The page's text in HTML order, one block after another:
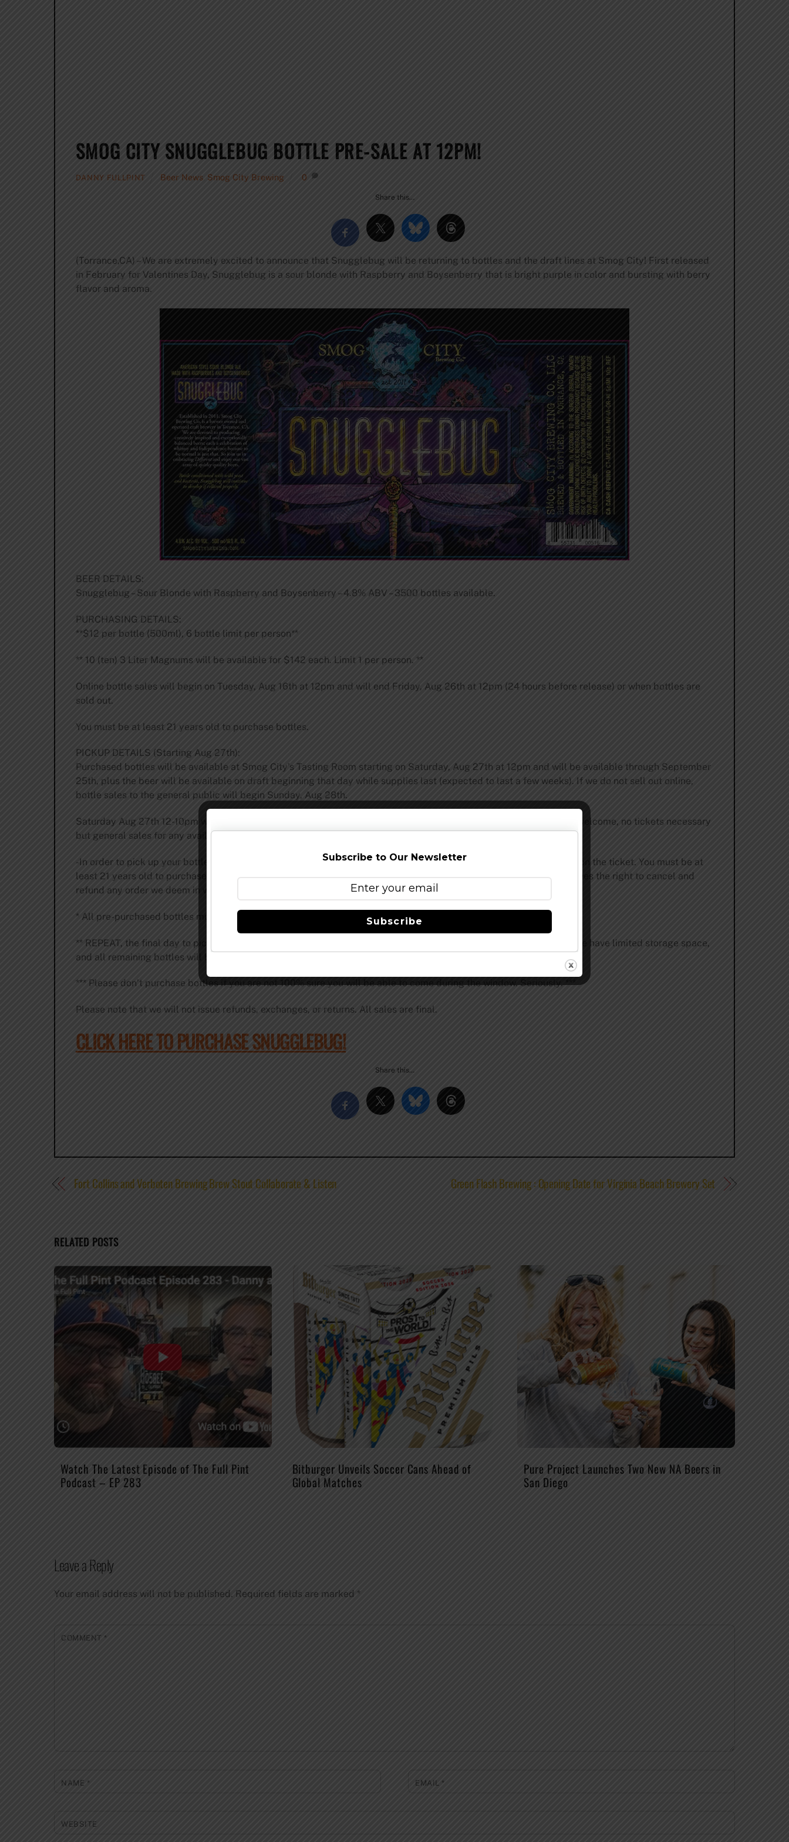
SMOG CITY SNUGGLEBUG BOTTLE PRE-SALE AT 12PM!
DANNY FULLPINT Beer News Smog City Brewing 0
Share this…
(Torrance,CA) – We are extremely excited to announce that Snugglebug will be returning to bottles and the draft lines at Smog City! First released
in February for Valentines Day, Snugglebug is a sour blonde with Raspberry and Boysenberry that is bright purple in color and bursting with berry
flavor and aroma.
BEER DETAILS:
Snugglebug – Sour Blonde with Raspberry and Boysenberry – 4.8% ABV – 3500 bottles available.
PURCHASING DETAILS:
**$12 per bottle (500ml), 6 bottle limit per person**
** 10 (ten) 3 Liter Magnums will be available for $142 each. Limit 1 per person. **
Online bottle sales will begin on Tuesday, Aug 16th at 12pm and will end Friday, Aug 26th at 12pm (24 hours before release) or when bottles are
sold out.
You must be at least 21 years old to purchase bottles.
PICKUP DETAILS (Starting Aug 27th):
Purchased bottles will be available at Smog City’s Tasting Room starting on Saturday, Aug 27th at 12pm and will be available through September
25th, plus the beer will be available on draft beginning that day while supplies last (expected to last a few weeks). If we do not sell out online,
bottle sales to the general public will begin Sunday, Aug 28th.
Saturday Aug 27th 12-10pm we are hosting the official bottle release party and pick-up event for pre-sales. All are welcome, no tickets necessary
but general sales for any available bottles will not begin until Aug 28th.
-In order to pick up your bottles, you will need to show your valid photo ID; it must be your ID and the name must be on the ticket. You must be at
least 21 years old to purchase and pickup bottles. Duplicated orders will not be accepted. Smog City Brewing reserves the right to cancel and
refund any order we deem in violation of this policy.
* All pre-purchased bottles must be picked up by Sunday, September 25th. *
** REPEAT, the final day to pick up purchased bottles is September 25th. Absolutely no excuses will be accepted. We have limited storage space,
and all remaining bottles will be moved off-site. NO EXCEPTIONS. **
*** Please don’t purchase bottles if you are not 100% sure you will be able to come during the window. Seriously. ***
Please note that we will not issue refunds, exchanges, or returns. All sales are final.
CLICK HERE TO PURCHASE SNUGGLEBUG!
Share this…
Fort Collins and Verboten Brewing Brew Stout Collaborate & Listen Green Flash Brewing : Opening Date for Virginia Beach Brewery Set
RELATED POSTS
Watch The Latest Episode of The Full Pint
Podcast – EP 283
Bitburger Unveils Soccer Cans Ahead of
Global Matches
Pure Project Launches Two New NA Beers in
San Diego
Leave a Reply
Your email address will not be published. Required fields are marked *
COMMENT *
NAME * EMAIL*
WEBSITE
Subscribe to Our Newsletter
Subscribe